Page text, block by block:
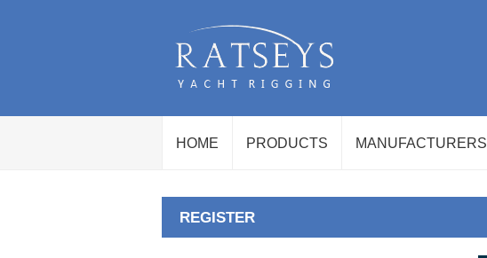
HOME PRODUCTS MANUFACTURERS
REGISTER